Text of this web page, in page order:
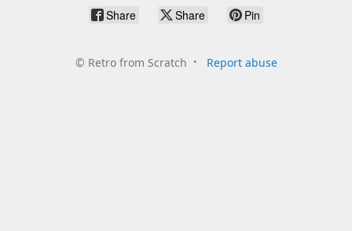
Share Share Pin
© Retro from Scratch Report abuse